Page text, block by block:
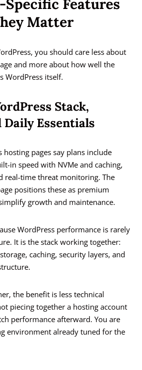
Specific Features
Matter
you should care less about
and more about how well the
WordPress itself.
Stack,
Daily Essentials
hosting pages say plans include
in speed with NVMe and caching,
real-time threat monitoring. The
positions these as premium
growth and maintenance.
WordPress performance is rarely
It is the stack working together:
caching, security layers, and
the benefit is less technical
piecing together a hosting account
performance afterward. You are
environment already tuned for the